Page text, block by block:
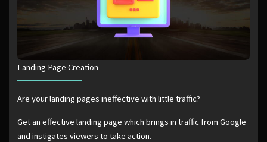
Landing Page Creation
Are your landing pages ineffective with little traffic?
Get an effective landing page which brings in traffic from Google
and instigates viewers to take action.